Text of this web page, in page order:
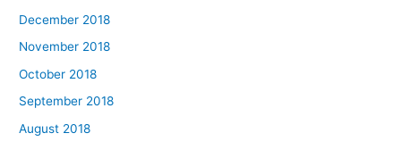
December 2018
November 2018
October 2018
September 2018
August 2018